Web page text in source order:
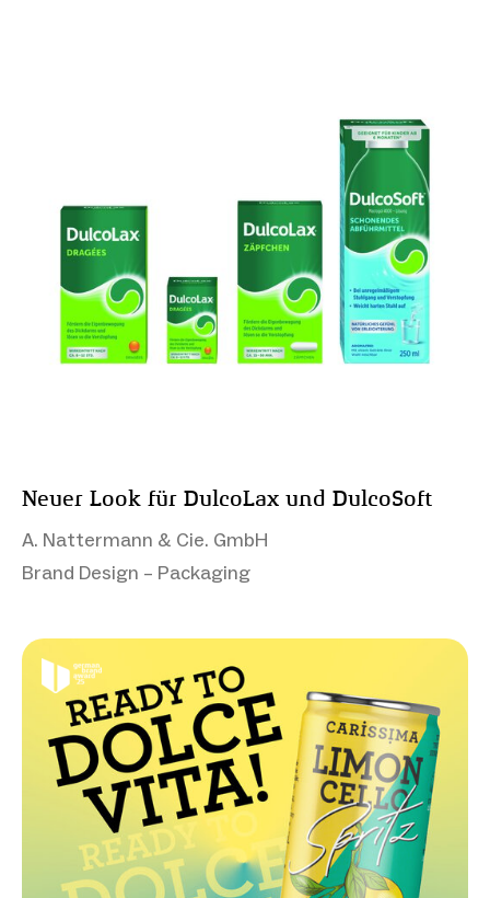
Neuer Look für DulcoLax und DulcoSoft
A. Nattermann & Cie. GmbH
Brand Design – Packaging